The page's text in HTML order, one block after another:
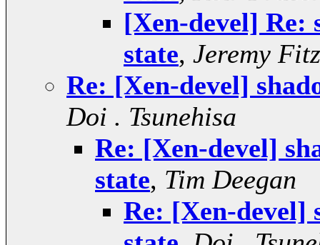
[Xen-devel] Re:
state, Jeremy
Re: [Xen-devel]
Doi . Tsunehisa
Re: [Xen-devel]
state, Tim Deegan
Re: [Xen-devel]